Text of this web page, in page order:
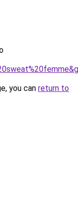
you can return to